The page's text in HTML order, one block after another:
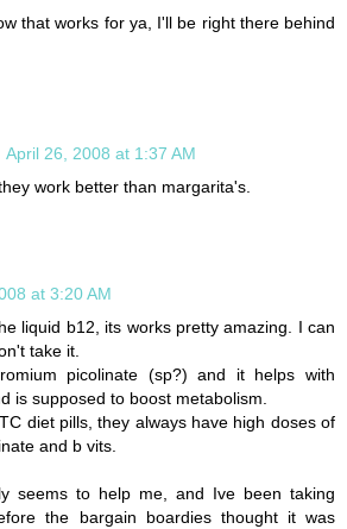
that works for ya, I'll be right there behind
April 26, 2008 at 1:37 AM
work better than margarita's.
at 3:20 AM
liquid b12, its works pretty amazing. I can
take it.
picolinate (sp?) and it helps with
is supposed to boost metabolism.
diet pills, they always have high doses of
and b vits.
seems to help me, and Ive been taking
the bargain boardies thought it was